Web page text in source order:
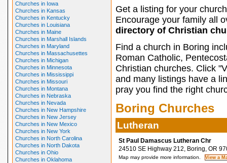
Churches in Iowa
Churches in Kansas
Churches in Kentucky
Churches in Louisiana
Churches in Maine
Churches in Marshall Islands
Churches in Maryland
Churches in Massachusettes
Churches in Michigan
Churches in Minnesota
Churches in Mississippi
Churches in Missouri
Churches in Montana
Churches in Nebraska
Churches in Nevada
Churches in New Hampshire
Churches in New Jersey
Churches in New Mexico
Churches in New York
Churches in North Carolina
Churches in North Dakota
Churches in Ohio
Churches in Oklahoma
Get a listing for your
Encourage your family all
directory of Christian
Find a church in Boring
Roman Catholic,
Christian churches. Click
and many listings have a
pray you find the right
Boring Churches
Lutheran
St Paul Damascus Lutheran Chr
24510 SE Highway 212, Boring, OR
Map may provide more information.